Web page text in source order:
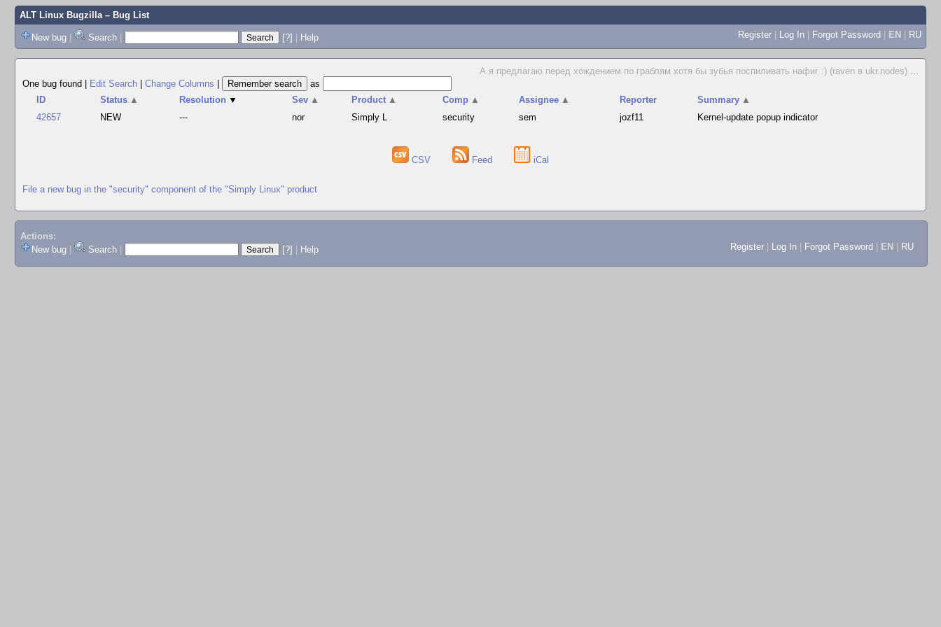
ALT Linux Bugzilla– Bug List
New bug | Search | [?] | Help Register | Log In | Forgot Password | EN | RU
А я предлагаю перед хождением по граблям хотя бы зубья поспиливать нафиг :) (raven в ukr.nodes) ...
One bug found
Edit Search Change Columns
as
ID
Status ▲ Resolution ▼ Sev ▲ Product ▲ Comp ▲ Assignee ▲ Reporter Summary ▲
42657
NEW --- nor Simply L security sem jozf11 Kernel-update popup indicator
CSV Feed iCal
File a new bug in the "security" component of the "Simply Linux" product
Actions:
New bug
Search [?] Help Register Log In Forgot Password EN RU